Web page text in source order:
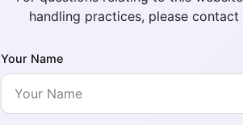
handling practices, please
Your Name